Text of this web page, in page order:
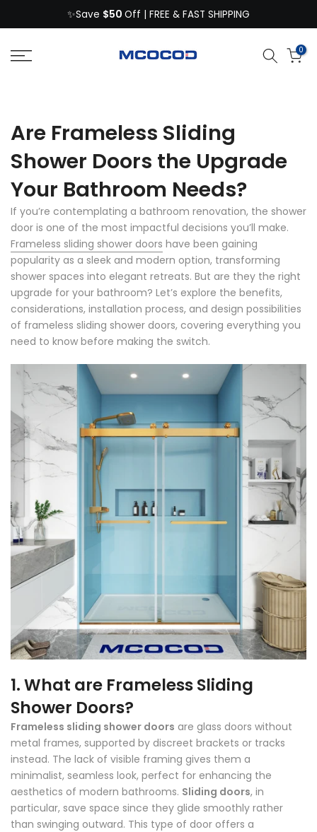
to
content
✨Save $50 Off | FREE & FAST SHIPPING
0
Are Frameless Sliding
Shower Doors the Upgrade
Your Bathroom Needs?
If you’re contemplating a bathroom renovation, the shower
door is one of the most impactful decisions you’ll make.
Frameless sliding shower doors have been gaining
popularity as a sleek and modern option, transforming
shower spaces into elegant retreats. But are they the right
upgrade for your bathroom? Let’s explore the benefits,
considerations, installation process, and design possibilities
of frameless sliding shower doors, covering everything you
need to know before making the switch.
1. What are Frameless Sliding
Shower Doors?
Frameless sliding shower doors are glass doors without
metal frames, supported by discreet brackets or tracks
instead. The lack of visible framing gives them a
minimalist, seamless look, perfect for enhancing the
aesthetics of modern bathrooms. Sliding doors, in
particular, save space since they glide smoothly rather
than swinging outward. This type of door offers a